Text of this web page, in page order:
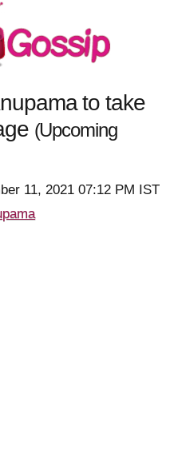
to take
(Upcoming
11, 2021 07:12 PM IST